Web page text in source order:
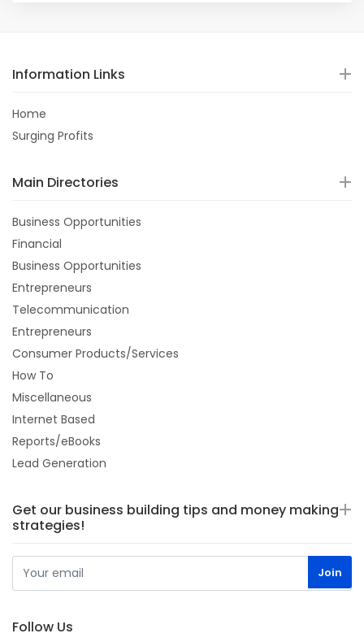
Information Links
Home
Surging Profits
Main Directories
Business Opportunities
Financial
Business Opportunities
Entrepreneurs
Telecommunication
Entrepreneurs
Consumer Products/Services
How To
Miscellaneous
Internet Based
Reports/eBooks
Lead Generation
Get our business building tips and money making
strategies!
Follow Us